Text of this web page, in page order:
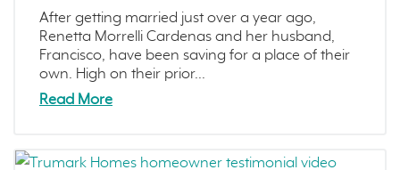
After getting married just over a year ago,
Renetta Morrelli Cardenas and her husband,
Francisco, have been saving for a place of their
own. High on their prior...
Read More